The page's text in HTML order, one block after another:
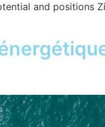
and positions